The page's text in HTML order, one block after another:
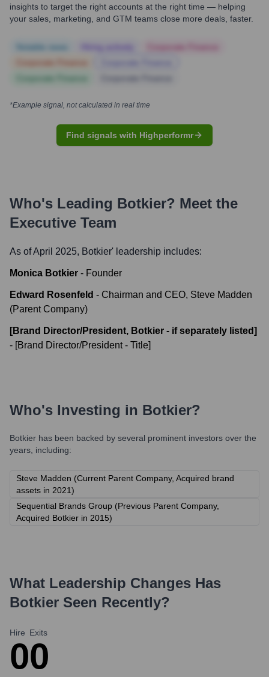
insights to target the right accounts at the right time — helping
your sales, marketing, and GTM teams close more deals, faster.
*Example signal, not calculated in real time
Find signals with Highperformr
Who's Leading Botkier? Meet the
Executive Team
As of April 2025, Botkier' leadership includes:
Monica Botkier - Founder
Edward Rosenfeld - Chairman and CEO, Steve Madden
(Parent Company)
[Brand Director/President, Botkier - if separately listed]
- [Brand Director/President - Title]
Who's Investing in Botkier?
Botkier has been backed by several prominent investors over the
years, including:
Steve Madden (Current Parent Company, Acquired brand
assets in 2021)
Sequential Brands Group (Previous Parent Company,
Acquired Botkier in 2015)
What Leadership Changes Has
Botkier Seen Recently?
Hire
0
Exits
0